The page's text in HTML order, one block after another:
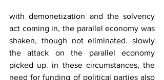
with demonetization and the solvency
act coming in, the parallel economy was
shaken, though not eliminated. slowly
the attack on the parallel economy
picked up. in these circumstances, the
need for funding of political parties also